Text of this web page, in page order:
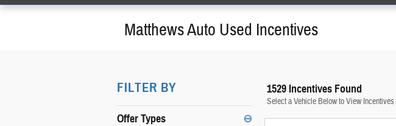
Matthews Auto Used Incentives
FILTER BY
Offer Types ⊖
1529 Incentives Found
Select a Vehicle Below to View Incentives